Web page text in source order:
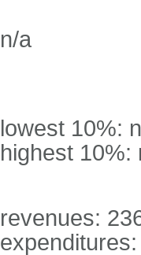
n/a
lowest 10%:
highest 10%:
revenues: